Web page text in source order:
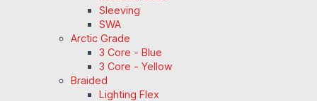
Sleeving
SWA
Arctic Grade
3 Core - Blue
3 Core - Yellow
Braided
Lighting Flex